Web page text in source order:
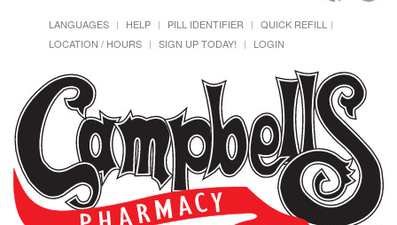
LANGUAGES HELP PILL IDENTIFIER
QUICK REFILL
LOCATION / HOURS
SIGN UP TODAY! LOGIN